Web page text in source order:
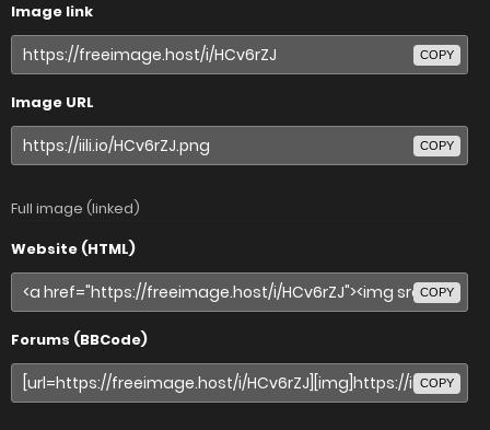
Image link
COPY
Image URL
COPY
Full image (linked)
Website (HTML)
COPY
Forums (BBCode)
COPY